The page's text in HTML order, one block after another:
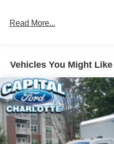
Read More...
Vehicles You Might Like